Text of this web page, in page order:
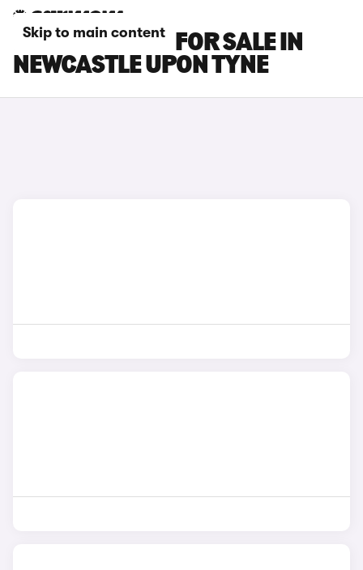
Skip to main content
BMW IX2 CARS FOR SALE IN
NEWCASTLE UPON TYNE